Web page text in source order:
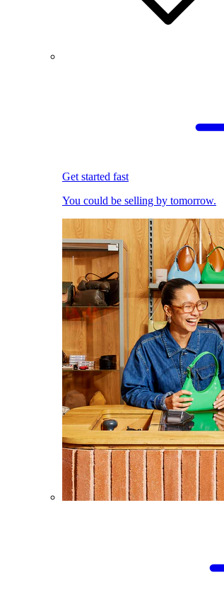
Get started fast
You could be selling by tomorrow.